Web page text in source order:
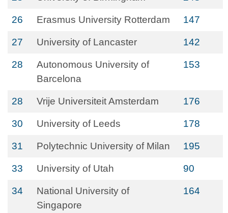
26 Erasmus University Rotterdam 147
27 University of Lancaster 142
28
Autonomous University of
Barcelona
153
28 Vrije Universiteit Amsterdam 176
30 University of Leeds 178
31 Polytechnic University of Milan 195
33 University of Utah 90
34
National University of
Singapore
164